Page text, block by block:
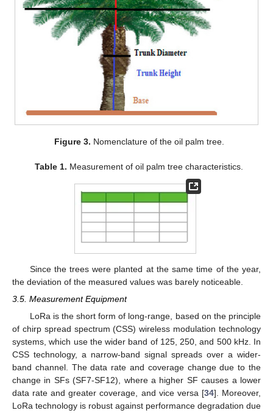
Figure 3. Nomenclature of the oil palm tree.
Table 1. Measurement of oil palm tree characteristics.
Since the trees were planted at the same time of the year,
the deviation of the measured values was barely noticeable.
3.5. Measurement Equipment
LoRa is the short form of long-range, based on the principle
of chirp spread spectrum (CSS) wireless modulation technology
systems, which use the wider band of 125, 250, and 500 kHz. In
CSS technology, a narrow-band signal spreads over a wider-
band channel. The data rate and coverage change due to the
change in SFs (SF7-SF12), where a higher SF causes a lower
data rate and greater coverage, and vice versa [34]. Moreover,
LoRa technology is robust against performance degradation due